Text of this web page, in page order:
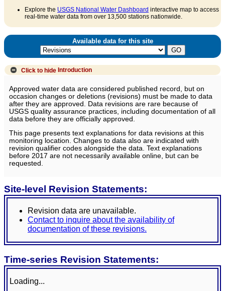
Explore the USGS National Water Dashboard interactive map to access
real-time water data from over 13,500 stations nationwide.
Available data for this site
Click to hide Introduction
Approved water data are considered published record, but on
occasion changes or deletions (revisions) must be made to data
after they are approved. Data revisions are rare because of
USGS quality assurance practices, including documentation of all
data before they are officially approved.
This page presents text explanations for data revisions at this
monitoring location. Changes to data also are indicated with
revision qualifier codes alongside the data. Text explanations
before 2017 are not necessarily available online, but can be
requested.
Site-level Revision Statements:
Revision data are unavailable.
Contact to inquire about the availability of
documentation of these revisions.
Time-series Revision Statements:
Loading...